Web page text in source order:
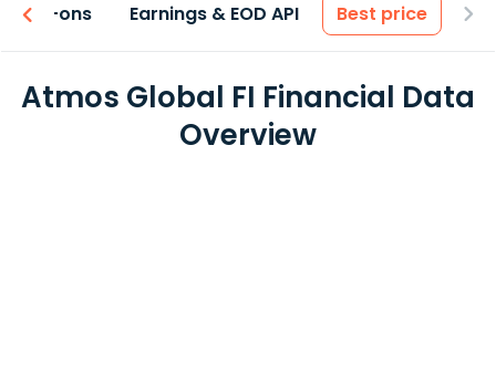
Add-ons Earnings & EOD API Best price
Atmos Global FI Financial Data
Overview